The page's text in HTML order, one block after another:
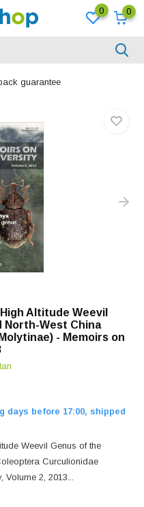
0 0
guarantee
Altitude Weevil
North-West China
- Memoirs on
days before 17:00, shipped
Weevil Genus of the
Curculionidae
2, 2013...